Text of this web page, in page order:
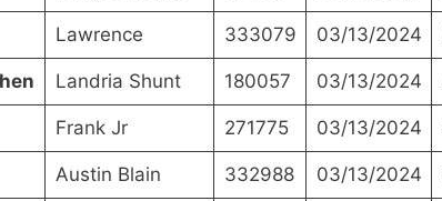
Lawrence 333079 03/13/2024
Landria Shunt 180057 03/13/2024
Frank Jr 271775 03/13/2024
Austin Blain 332988 03/13/2024